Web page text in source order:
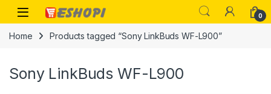
Skip to navigation
Skip to content
Open 0
Home Products tagged “Sony LinkBuds WF-L900”
Sony LinkBuds WF-L900